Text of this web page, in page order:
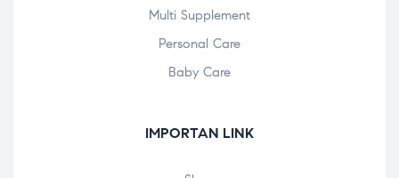
Multi Supplement
Personal Care
Baby Care
IMPORTAN LINK